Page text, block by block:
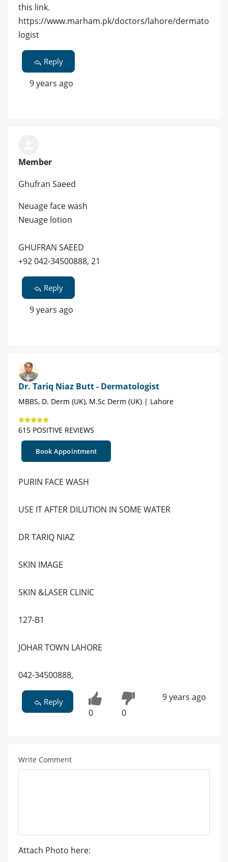
this link.
https://www.marham.pk/doctors/lahore/dermato
logist
Reply
9 years ago
Member
Ghufran Saeed
Neuage face wash
Neuage lotion
GHUFRAN SAEED
+92 042-34500888, 21
Reply
9 years ago
Dr. Tariq Niaz Butt - Dermatologist
MBBS, D. Derm (UK), M.Sc Derm (UK) | Lahore
615 POSITIVE REVIEWS
Book Appointment
PURIN FACE WASH
USE IT AFTER DILUTION IN SOME WATER
DR TARIQ NIAZ
SKIN IMAGE
SKIN &LASER CLINIC
127-B1
JOHAR TOWN LAHORE
042-34500888,
Reply
0 0
9 years ago
Write Comment
Attach Photo here: